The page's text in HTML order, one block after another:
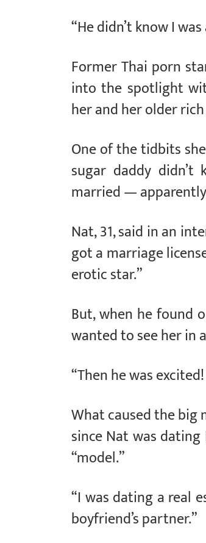
“He didn’t know I
Former Thai porn
into the spotlight
her and her older
One of the tidbits
sugar daddy
married —
Nat, 31, said in an
got a marriage
erotic star.”
But, when he found
wanted to see her in
“Then he was
What caused the
since Nat was
“model.”
“I was dating a real
boyfriend’s partner.”